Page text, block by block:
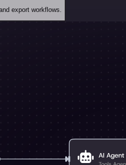
export workflows.